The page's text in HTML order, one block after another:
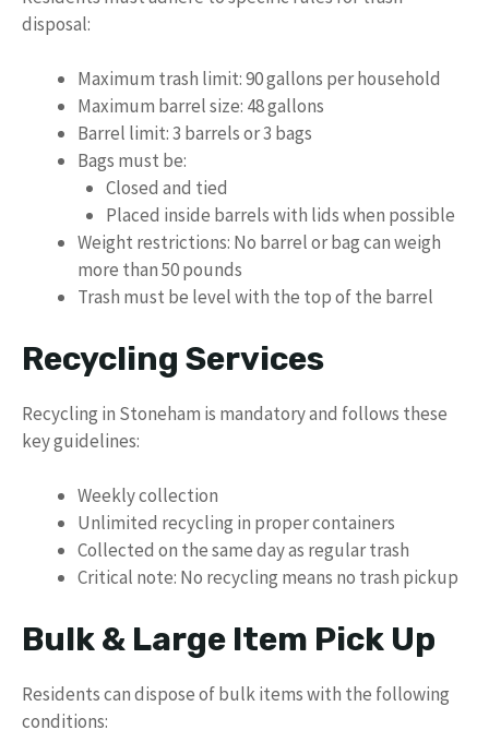
disposal:
Maximum trash limit: 90 gallons per household
Maximum barrel size: 48 gallons
Barrel limit: 3 barrels or 3 bags
Bags must be:
Closed and tied
Placed inside barrels with lids when possible
Weight restrictions: No barrel or bag can weigh
more than 50 pounds
Trash must be level with the top of the barrel
Recycling Services
Recycling in Stoneham is mandatory and follows these
key guidelines:
Weekly collection
Unlimited recycling in proper containers
Collected on the same day as regular trash
Critical note: No recycling means no trash pickup
Bulk & Large Item Pick Up
Residents can dispose of bulk items with the following
conditions: